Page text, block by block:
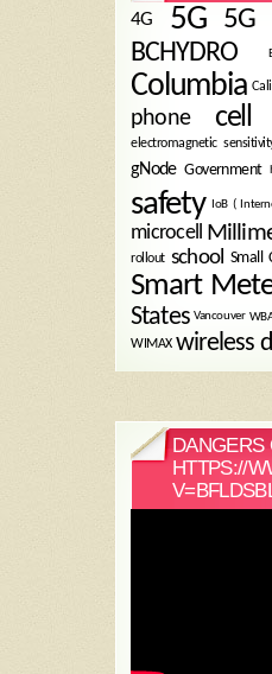
4G 5G 5G
BCHYDRO
Columbia
phone
cell
electromagnetic
gNode Government
safety IoB (
microcell
rollout school Small
Smart
States Vancouver
WIMAX wireless
DANGERS
HTTPS://